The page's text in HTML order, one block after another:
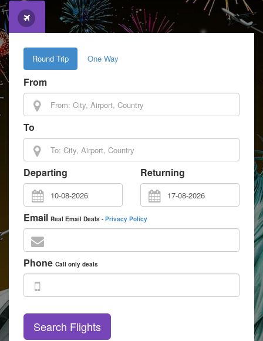
Round Trip One Way
From
To
Departing Returning
Email Real Email Deals - Privacy Policy
Phone Call only deals
Search Flights